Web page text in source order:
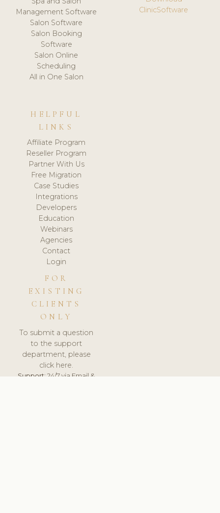
Management Software
Salon Software
Salon Booking
Software
Salon Online
Scheduling
All in One Salon
ClinicSoftware
HELPFUL
LINKS
Affiliate Program
Reseller Program
Partner With Us
Free Migration
Case Studies
Integrations
Developers
Education
Webinars
Agencies
Contact
Login
FOR
EXISTING
CLIENTS
ONLY
To submit a question
to the support
department, please
click here.
Support:24/7 via Email &